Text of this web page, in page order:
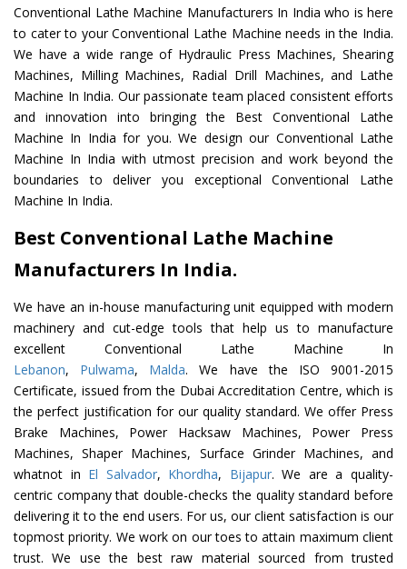
Conventional Lathe Machine Manufacturers In India who is here
to cater to your Conventional Lathe Machine needs in the India.
We have a wide range of Hydraulic Press Machines, Shearing
Machines, Milling Machines, Radial Drill Machines, and Lathe
Machine In India. Our passionate team placed consistent efforts
and innovation into bringing the Best Conventional Lathe
Machine In India for you. We design our Conventional Lathe
Machine In India with utmost precision and work beyond the
boundaries to deliver you exceptional Conventional Lathe
Machine In India.
Best Conventional Lathe Machine
Manufacturers In India.
We have an in-house manufacturing unit equipped with modern
machinery and cut-edge tools that help us to manufacture
excellent Conventional Lathe Machine In
Lebanon, Pulwama, Malda. We have the ISO 9001-2015
Certificate, issued from the Dubai Accreditation Centre, which is
the perfect justification for our quality standard. We offer Press
Brake Machines, Power Hacksaw Machines, Power Press
Machines, Shaper Machines, Surface Grinder Machines, and
whatnot in El Salvador, Khordha, Bijapur. We are a quality-
centric company that double-checks the quality standard before
delivering it to the end users. For us, our client satisfaction is our
topmost priority. We work on our toes to attain maximum client
trust. We use the best raw material sourced from trusted